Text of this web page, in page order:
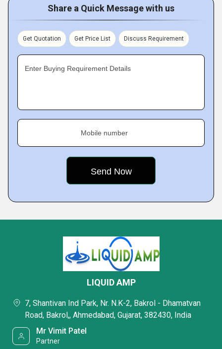
Share a Quick Message with us
Get Quotation Get Price List Discuss Requirement
Enter Buying Requirement Details
Mobile number
LIQUID AMP
7, Shantivan Ind Park, Nr. N.K-2, Bakrol - Dhamatvan
Road, Bakrol,, Ahmedabad, Gujarat, 382430, India
Mr Vimit Patel
Partner